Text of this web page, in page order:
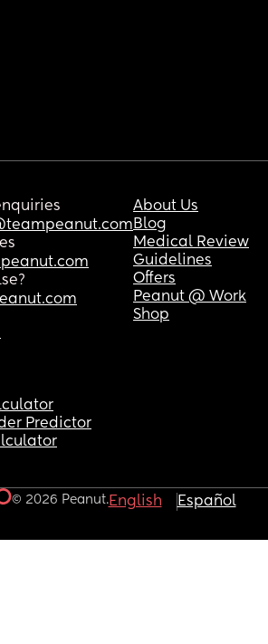
About Us
Blog
Medical Review
Guidelines
Offers
Peanut @ Work
Shop
Predictor
© 2026 Peanut.English Español